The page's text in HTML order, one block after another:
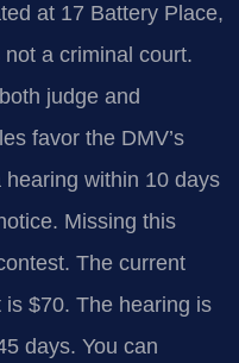
at 17 Battery Place,
a criminal court.
judge and
favor the DMV’s
within 10 days
Missing this
The current
$70. The hearing is
days. You can